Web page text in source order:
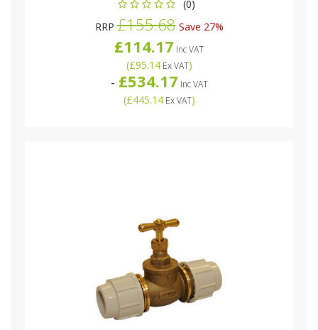
(0)
RRP£155.68Save 27%
£114.17 Inc VAT
(£95.14Ex VAT)
- £534.17 Inc VAT
(£445.14Ex VAT)